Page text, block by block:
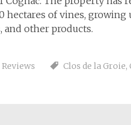
hectares of vines, growing
and other products.
Reviews Clos de la Groie,